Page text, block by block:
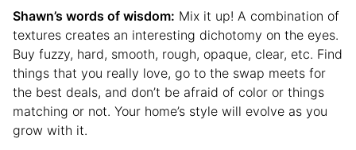
Shawn’s words of wisdom: Mix it up! A combination of
textures creates an interesting dichotomy on the eyes.
Buy fuzzy, hard, smooth, rough, opaque, clear, etc. Find
things that you really love, go to the swap meets for
the best deals, and don’t be afraid of color or things
matching or not. Your home’s style will evolve as you
grow with it.